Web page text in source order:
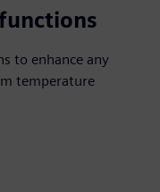
to enhance any
temperature